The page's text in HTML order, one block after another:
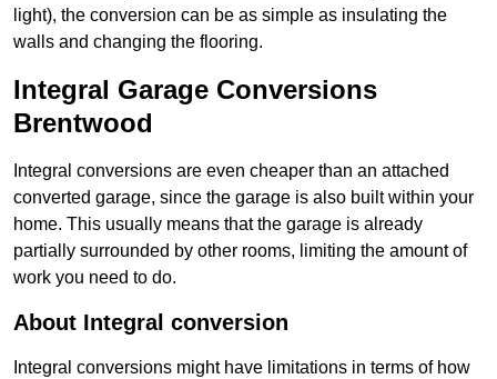
light), the conversion can be as simple as insulating the
walls and changing the flooring.
Integral Garage Conversions
Brentwood
Integral conversions are even cheaper than an attached
converted garage, since the garage is also built within your
home. This usually means that the garage is already
partially surrounded by other rooms, limiting the amount of
work you need to do.
About Integral conversion
Integral conversions might have limitations in terms of how